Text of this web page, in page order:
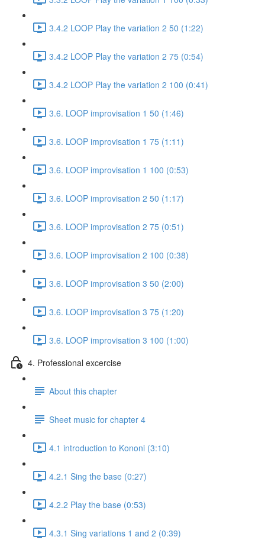
3.4.2 LOOP Play the variation 2 50 (1:22)
3.4.2 LOOP Play the variation 2 75 (0:54)
3.4.2 LOOP Play the variation 2 100 (0:41)
3.6. LOOP improvisation 1 50 (1:46)
3.6. LOOP improvisation 1 75 (1:11)
3.6. LOOP improvisation 1 100 (0:53)
3.6. LOOP improvisation 2 50 (1:17)
3.6. LOOP improvisation 2 75 (0:51)
3.6. LOOP improvisation 2 100 (0:38)
3.6. LOOP improvisation 3 50 (2:00)
3.6. LOOP improvisation 3 75 (1:20)
3.6. LOOP improvisation 3 100 (1:00)
4. Professional excercise
About this chapter
Sheet music for chapter 4
4.1 introduction to Kononi (3:10)
4.2.1 Sing the base (0:27)
4.2.2 Play the base (0:53)
4.3.1 Sing variations 1 and 2 (0:39)